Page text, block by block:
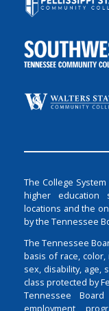
The College
higher education
locations and the
by the Tennessee
The Tennessee
basis of race,
sex, disability, age,
class protected by
Tennessee